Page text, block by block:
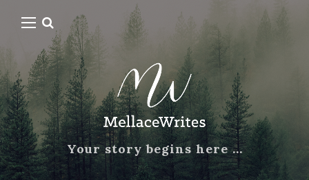
Your story begins here …